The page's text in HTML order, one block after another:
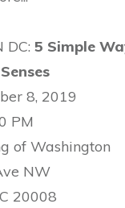
DC: 5 Simple
8, 2019
PM
of Washington
NW
20008